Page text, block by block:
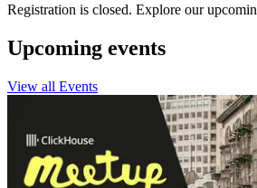
Registration is closed. Explore our
Upcoming events
View all Events